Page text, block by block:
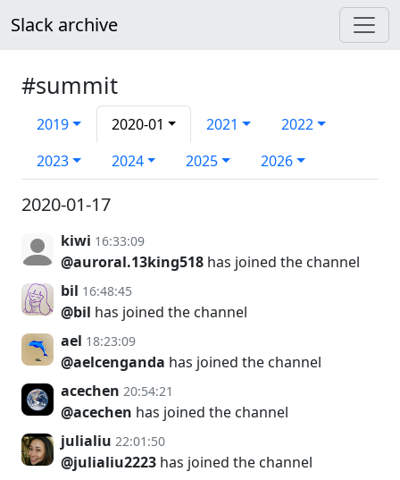
Slack archive
#summit
2019 2020-01 2021
2022
2023
2024 2025 2026
2020-01-17
kiwi 16:33:09
@auroral.13king518 has joined the channel
bil 16:48:45
@bil has joined the channel
ael 18:23:09
@aelcenganda has joined the channel
acechen 20:54:21
@acechen has joined the channel
julialiu 22:01:50
@julialiu2223 has joined the channel